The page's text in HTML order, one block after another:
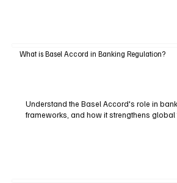
What is Basel Accord in Banking Regulation?
Understand the Basel Accord's role in
frameworks, and how it strengthens global